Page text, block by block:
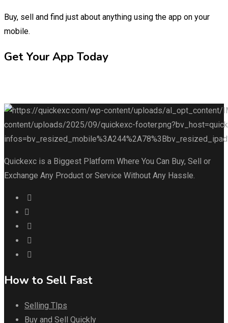
Buy, sell and find just about anything using the app on your
mobile.
Get Your App Today
Quickexc is a Biggest Platform Where You Can Buy, Sell or
Exchange Any Product or Service Without Any Hassle.
How to Sell Fast
Selling TIps
Buy and Sell Quickly